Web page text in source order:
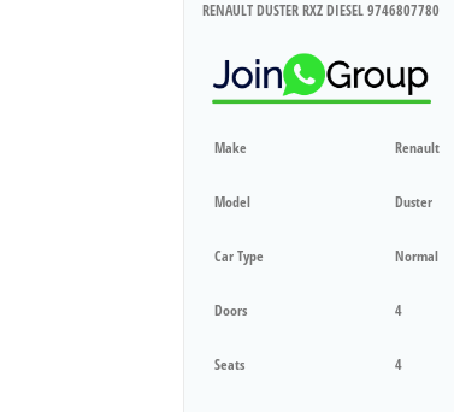
RENAULT DUSTER RXZ DIESEL 9746807780
Make Renault
Model Duster
Car Type Normal
Doors 4
Seats 4